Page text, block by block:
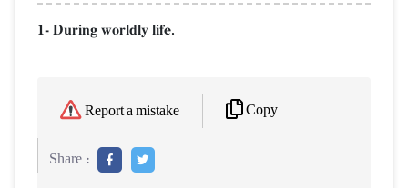
1- During worldly life.
Report a mistake Copy
Share :